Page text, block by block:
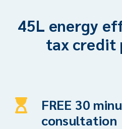
45L energy
tax credit
FREE 30
consultation